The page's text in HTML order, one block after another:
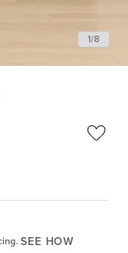
1/8
SEE HOW